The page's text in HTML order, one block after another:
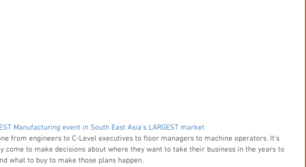
Manufacturing event in South East Asia’s LARGEST market
from engineers to C-Level executives to floor managers to machine operators. It’s
come to make decisions about where they want to take their business in the years to
what to buy to make those plans happen.